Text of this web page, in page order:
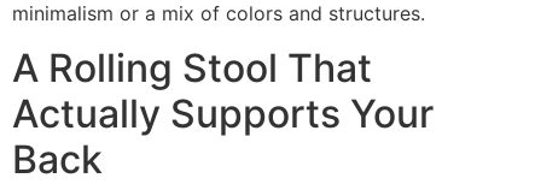
minimalism or a mix of colors and structures.
A Rolling Stool That
Actually Supports Your
Back